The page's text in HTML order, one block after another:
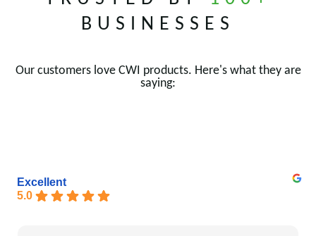
BUSINESSES
Our customers love CWI products. Here's what they are
saying:
Excellent
5.0